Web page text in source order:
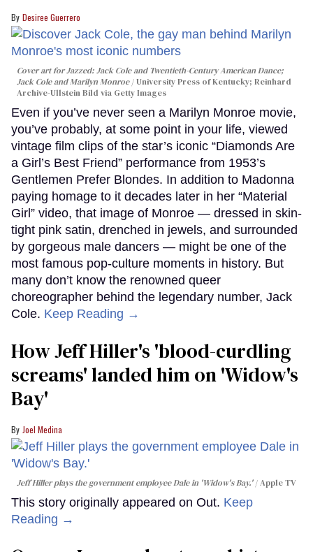
Desiree Guerrero
Cover art forJazzed: Jack Cole and Twentieth-Century American Dance;
Jack Cole and Marilyn Monroe
University Press of Kentucky; Reinhard
Archive-Ullstein Bild via Getty Images
Even if you’ve never seen a Marilyn Monroe movie,
you’ve probably, at some point in your life, viewed
vintage film clips of the star’s iconic “Diamonds Are
a Girl’s Best Friend” performance from 1953’s
Gentlemen Prefer Blondes. In addition to Madonna
paying homage to it decades later in her “Material
Girl” video, that image of Monroe — dressed in skin-
tight pink satin, drenched in jewels, and surrounded
by gorgeous male dancers — might be one of the
most famous pop-culture moments in history. But
many don’t know the renowned queer
choreographer behind the legendary number, Jack
Cole. Keep Reading →
How Jeff Hiller's 'blood-curdling
screams' landed him on ​'Widow's
Bay'​
Joel Medina
Jeff Hiller plays the government employee Dale in 'Widow's Bay.' Apple TV
This story originally appeared on Out. Keep
Reading →